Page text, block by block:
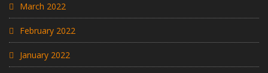
March 2022
February 2022
January 2022